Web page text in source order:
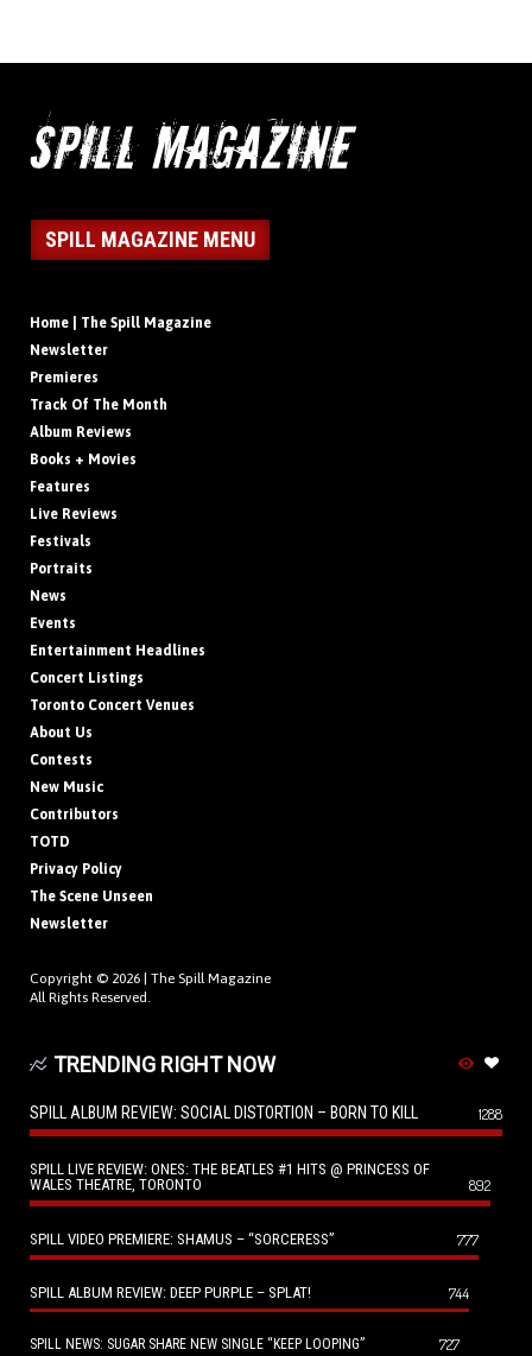
SPILL MAGAZINE MENU
Home | The Spill Magazine
Newsletter
Premieres
Track Of The Month
Album Reviews
Books + Movies
Features
Live Reviews
Festivals
Portraits
News
Events
Entertainment Headlines
Concert Listings
Toronto Concert Venues
About Us
Contests
New Music
Contributors
TOTD
Privacy Policy
The Scene Unseen
Newsletter
Copyright © 2026 | The Spill Magazine
All Rights Reserved.
TRENDING RIGHT NOW
SPILL ALBUM REVIEW: SOCIAL DISTORTION – BORN TO KILL 1288
SPILL LIVE REVIEW: ONES: THE BEATLES #1 HITS @ PRINCESS OF
WALES THEATRE, TORONTO
892
SPILL VIDEO PREMIERE: SHAMUS – “SORCERESS” 777
SPILL ALBUM REVIEW: DEEP PURPLE – SPLAT! 744
SPILL NEWS: SUGAR SHARE NEW SINGLE “KEEP LOOPING” 727